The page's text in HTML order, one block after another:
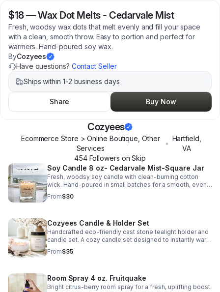
$18—Wax Dot Melts - Cedarvale Mist
Fresh, woodsy wax dots that melt evenly and fill your space
with a clean, smooth throw. Easy to portion and perfect for
warmers. Hand-poured soy wax.
ByCozyees
Have questions? Contact Seller
Ships within 1-2 business days
Share Buy Now
Cozyees
Ecommerce Store > Online Boutique, Other
Services
•
Hartfield
VA
454Followers on Skip
Soy Candle 8 oz- Cedarvale Mist-Square Jar
Fresh, woodsy soy candle with clean-burning cotton
wick. Hand-poured in small batches for a smooth, even
burn and long-lasting scent.
From$30
Cozyees Candle & Holder Set
Handcrafted eco-friendly cast stone tealight holder and
candle set. A cozy candle set designed to instantly warm
up your space. Perfect for gifting or cozy everyday use.
Scent: Vanelithe A soft blend of warm vanilla and delicate
resin tealight holder &nbsp; • 1 oz scented glass tealight
Light it, set the mood, and relax.&nbsp; Fits standard a
From$35
Room Spray 4 oz. Fruitquake
Bright citrus-berry room spray for a fresh, uplifting boost.